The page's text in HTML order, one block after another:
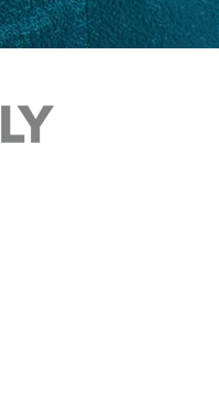
Everything For This
Sports Journal